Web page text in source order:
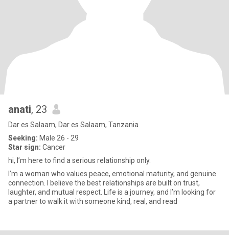
anati, 23
Dar es Salaam, Dar es Salaam, Tanzania
Seeking: Male 26 - 29
Star sign: Cancer
hi, I’m here to find a serious relationship only.
I’m a woman who values peace, emotional maturity, and genuine
connection. I believe the best relationships are built on trust,
laughter, and mutual respect. Life is a journey, and I’m looking for
a partner to walk it with someone kind, real, and read